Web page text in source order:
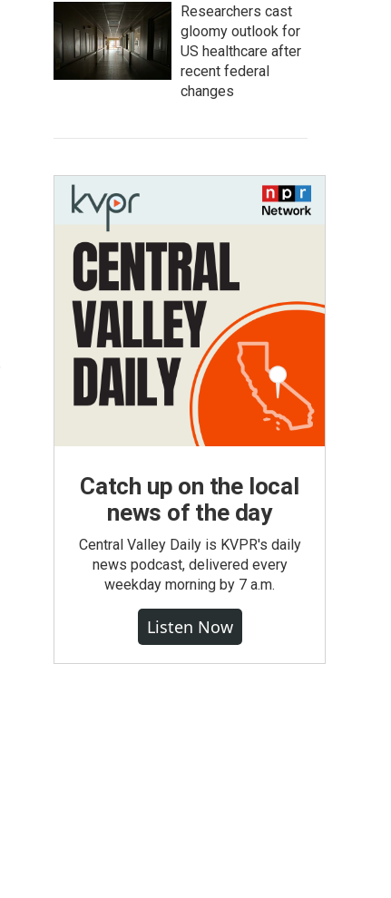
Researchers cast
gloomy outlook for
US healthcare after
recent federal
changes
Catch up on the local
news of the day
Central Valley Daily is KVPR's daily
news podcast, delivered every
weekday morning by 7 a.m.
Listen Now